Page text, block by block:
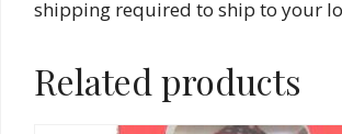
shipping required to ship to your
Related products